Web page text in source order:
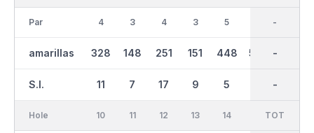
Par
amarillas
S.I.
4
328
11
3
148
7
4
251
17
3
151
9
5
448
5
532
35
2599
-
-
-
-
Hole 10 11 12 13 14 IN
TOT